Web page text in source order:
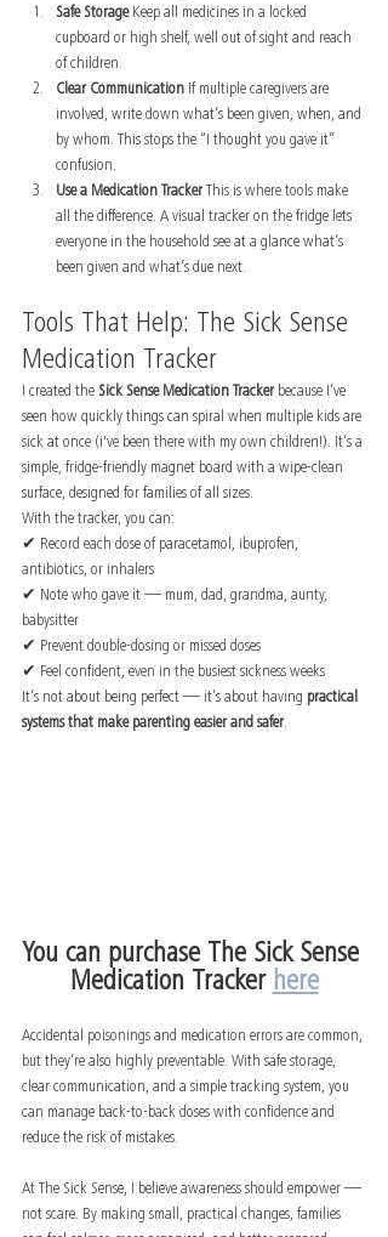
Safe Storage Keep all medicines in a locked
cupboard or high shelf, well out of sight and reach
of children.
Clear Communication If multiple caregivers are
involved, write down what’s been given, when, and
by whom. This stops the “I thought you gave it”
confusion.
Use a Medication Tracker This is where tools make
all the difference. A visual tracker on the fridge lets
everyone in the household see at a glance what’s
been given and what’s due next.
Tools That Help: The Sick Sense
Medication Tracker
I created the Sick Sense Medication Tracker because I’ve
seen how quickly things can spiral when multiple kids are
sick at once (i've been there with my own children!). It’s a
simple, fridge-friendly magnet board with a wipe-clean
surface, designed for families of all sizes.
With the tracker, you can:
✔ Record each dose of paracetamol, ibuprofen,
antibiotics, or inhalers
✔ Note who gave it — mum, dad, grandma, aunty,
babysitter
✔ Prevent double-dosing or missed doses
✔ Feel confident, even in the busiest sickness weeks
It’s not about being perfect — it’s about having practical
systems that make parenting easier and safer.
You can purchase The Sick Sense
Medication Tracker here
Accidental poisonings and medication errors are common,
but they’re also highly preventable. With safe storage,
clear communication, and a simple tracking system, you
can manage back-to-back doses with confidence and
reduce the risk of mistakes.
At The Sick Sense, I believe awareness should empower —
not scare. By making small, practical changes, families